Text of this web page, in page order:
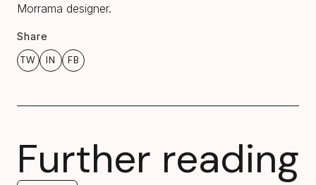
Morrama designer.
Share
TW IN FB
Further reading